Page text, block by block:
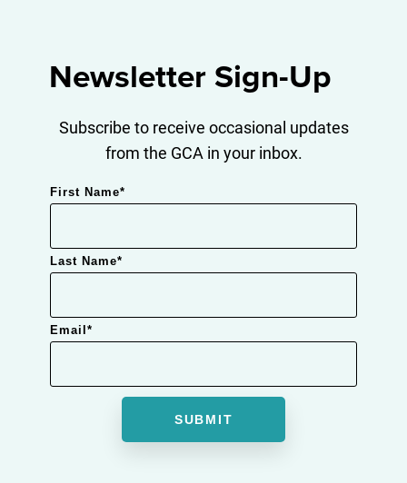
Newsletter Sign-Up
Subscribe to receive occasional updates
from the GCA in your inbox.
First Name*
Last Name*
Email*